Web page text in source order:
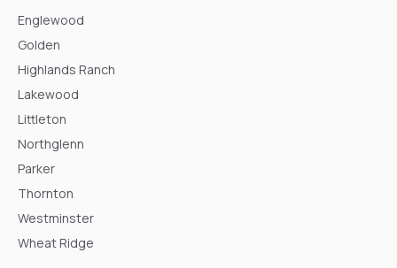
Englewood
Golden
Highlands Ranch
Lakewood
Littleton
Northglenn
Parker
Thornton
Westminster
Wheat Ridge